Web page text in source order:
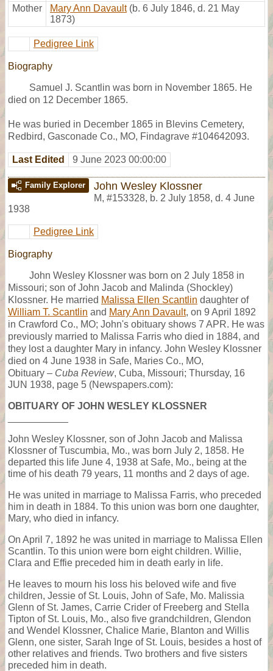
Mother
Mary Ann Davault (b. 6 July 1846, d. 21 May
1873)
Pedigree Link
Biography
Samuel J. Scantlin was born in November 1865. He
died on 12 December 1865.
He was buried in December 1865 in Blevins Cemetery,
Redbird, Gasconade Co., MO, Findagrave #104642093.
Last Edited 9 June 2023 00:00:00
Family Explorer John Wesley Klossner
M, #153328, b. 2 July 1858, d. 4 June
1938
Pedigree Link
Biography
John Wesley Klossner was born on 2 July 1858 in
Missouri; son of John Jacob and Malinda (Shockley)
Klossner. He married Malissa Ellen Scantlin daughter of
William T. Scantlin and Mary Ann Davault, on 9 April 1892
in Crawford Co., MO; John's obituary shows 7 APR. He was
previously married to Malissa Farris who died in 1884, and
they lost a daughter Mary in infancy. John Wesley Klossner
died on 4 June 1938 in Safe, Maries Co., MO,
Obituary – Cuba Review, Cuba, Missouri; Thursday, 16
JUN 1938, page 5 (Newspapers.com):
OBITUARY OF JOHN WESLEY KLOSSNER
John Wesley Klossner, son of John Jacob and Malissa
Klossner of Tuscumbia, Mo., was born July 2, 1858. He
departed this life June 4, 1938 at Safe, Mo., being at the
time of his death 79 years, 11 months and 2 days of age.
He was united in marriage to Malissa Farris, who preceded
him in death in 1884. To this union was born one daughter,
Mary, who died in infancy.
On April 7, 1892 he was united in marriage to Malissa Ellen
Scantlin. To this union were born eight children. Willie,
Clara and Effie preceded him in death early in life.
He leaves to mourn his loss his beloved wife and five
children, Jessie of St. Louis, John of Safe, Mo. Malissia
Glenn of St. James, Carrie Crider of Freeberg and Stella
Tipton of St. Louis, Mo., also five grandchildren, Glendon
and Wendel Klossner, Chalice Marie, Blanton and Willis
Glenn, one sister, Sarah Inge of St. Louis, besides a host of
other relatives and friends. Two brothers and five sisters
preceded him in death.